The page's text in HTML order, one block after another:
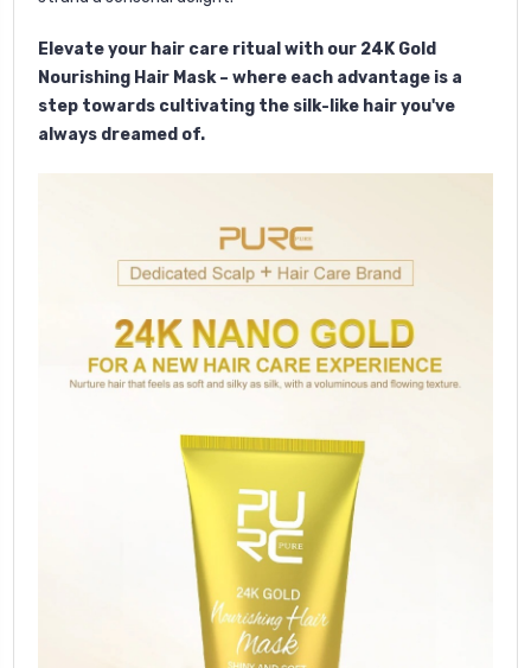
Elevate your hair care ritual with our 24K Gold
Nourishing Hair Mask – where each advantage is a
step towards cultivating the silk-like hair you've
always dreamed of.